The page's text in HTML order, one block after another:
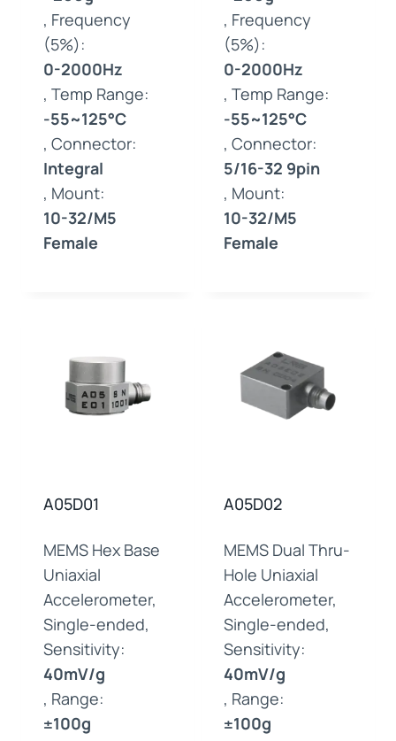
, Frequency
(5%):
0-2000Hz
, Temp Range:
-55~125°C
, Connector:
Integral
, Mount:
10-32/M5
Female
, Frequency
(5%):
0-2000Hz
, Temp Range:
-55~125°C
, Connector:
5/16-32 9pin
, Mount:
10-32/M5
Female
A05D01
MEMS Hex Base
Uniaxial
Accelerometer,
Single-ended,
Sensitivity:
40mV/g
, Range:
±100g
A05D02
MEMS Dual Thru-
Hole Uniaxial
Accelerometer,
Single-ended,
Sensitivity:
40mV/g
, Range:
±100g